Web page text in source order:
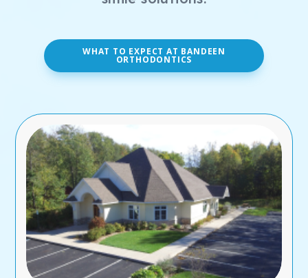
WHAT TO EXPECT AT BANDEEN
ORTHODONTICS